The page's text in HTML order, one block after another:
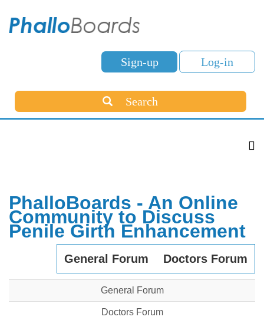
Sign-up Log-in
Search
PhalloBoards - An Online
Community to Discuss
Penile Girth Enhancement
General Forum Doctors Forum
General Forum
Doctors Forum